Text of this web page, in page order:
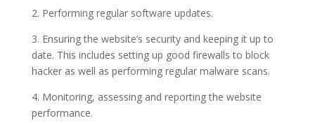
2. Performing regular software updates.
3. Ensuring the website’s security and keeping it up to
date. This includes setting up good firewalls to block
hacker as well as performing regular malware scans.
4. Monitoring, assessing and reporting the website
performance.